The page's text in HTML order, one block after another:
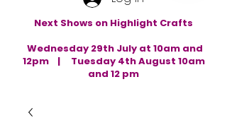
Next Shows on Highlight Crafts
Wednesday 29th July at 10am and
12pm | Tuesday 4th August 10am
and 12 pm